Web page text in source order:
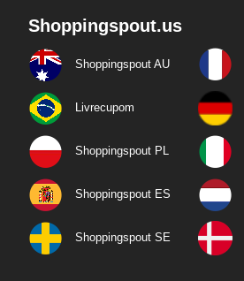
Shoppingspout.us
Shoppingspout AU
Livrecupom
Shoppingspout PL
Shoppingspout ES
Shoppingspout SE